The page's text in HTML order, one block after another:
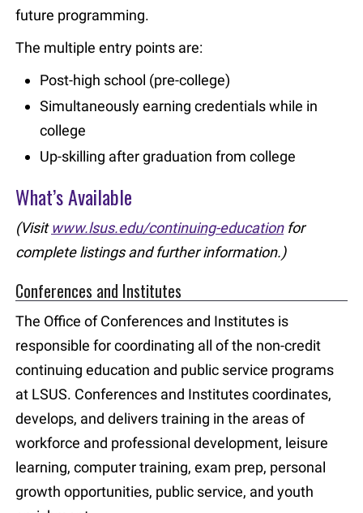
future programming.
The multiple entry points are:
Post-high school (pre-college)
Simultaneously earning credentials while in
college
Up-skilling after graduation from college
What’s Available
(Visitwww.lsus.edu/continuing-educationfor
complete listings and further information.)
Conferences and Institutes
The Office of Conferences and Institutes is
responsible for coordinating all of the non-credit
continuing education and public service programs
at LSUS. Conferences and Institutes coordinates,
develops, and delivers training in the areas of
workforce and professional development, leisure
learning, computer training, exam prep, personal
growth opportunities, public service, and youth